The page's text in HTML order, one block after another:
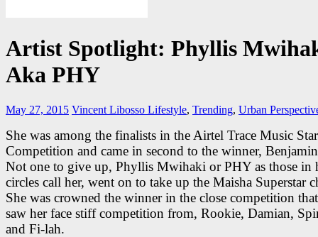
Artist Spotlight: Phyllis
Aka PHY
May 27, 2015 Vincent Libosso Lifestyle, Trending, Urban
She was among the finalists in the Airtel Trace Music Star
Competition and came in second to the winner,
Not one to give up, Phyllis Mwihaki or PHY as those in
circles call her, went on to take up the Maisha Superstar
She was crowned the winner in the close competition
saw her face stiff competition from, Rookie, Damian,
and Fi-lah.